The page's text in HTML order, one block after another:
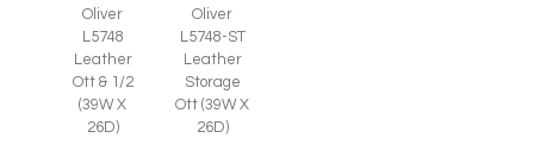
Oliver
L5748
Leather
Ott & 1/2
(39W X
26D)
Oliver
L5748-ST
Leather
Storage
Ott (39W X
26D)